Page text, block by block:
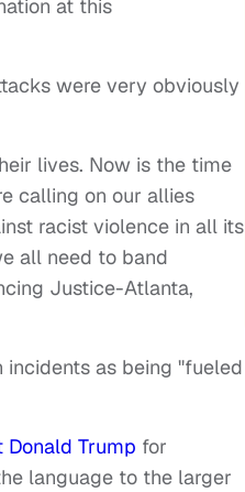
at this
were very obviously
lives. Now is the time
calling on our allies
racist violence in all its
all need to band
Justice-Atlanta,
as being "fueled
Donald Trump for
language to the larger